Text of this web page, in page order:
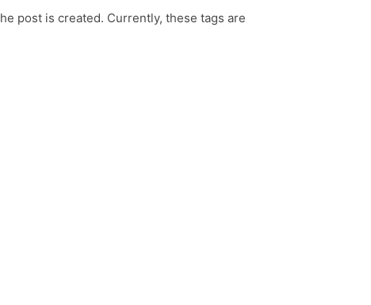
post is created. Currently, these tags are